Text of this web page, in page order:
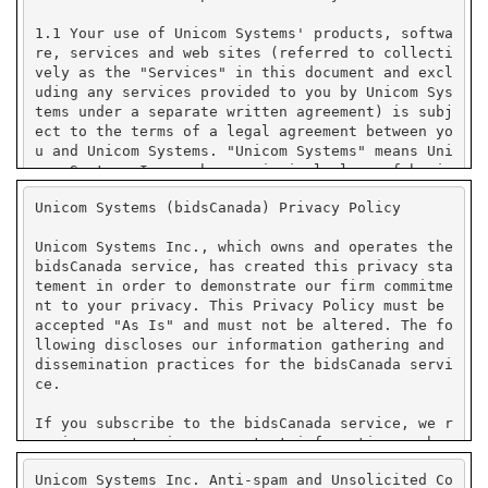
Unicom Systems (bidsCanada) Privacy Policy
Unicom Systems Inc., which owns and operates the
bidsCanada service, has created this privacy sta
tement in order to demonstrate our firm commitme
nt to your privacy. This Privacy Policy must be
accepted "As Is" and must not be altered. The fo
llowing discloses our information gathering and
dissemination practices for the bidsCanada servi
ce.
If you subscribe to the bidsCanada service, we r
equire you to give us contact information such a
s your name, company name, state or province or
country, and e-mail address. We use your contact
Unicom Systems Inc. Anti-spam and Unsolicited Co